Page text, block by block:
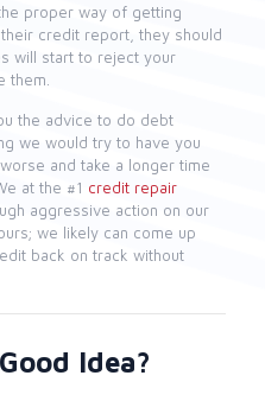
proper way of getting
credit report, they should
will start to reject your
them.
the advice to do debt
we would try to have you
and take a longer time
at the #1 credit repair
aggressive action on our
we likely can come up
back on track without
Good Idea?